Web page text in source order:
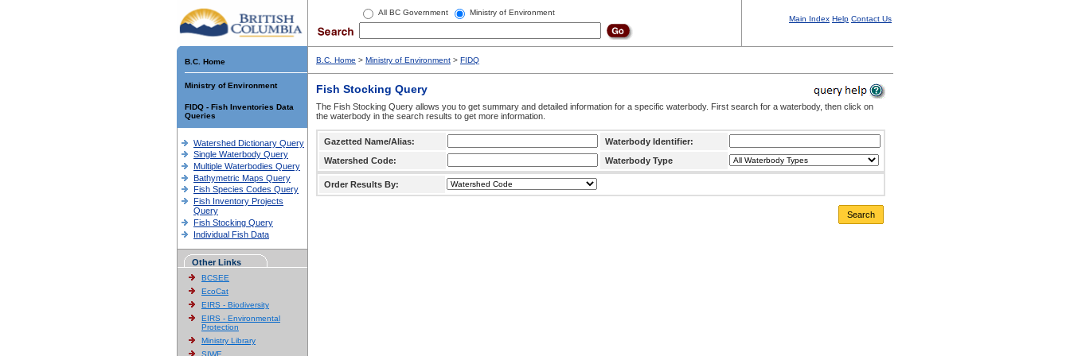
All BC Government Ministry of Environment
Main Index Help Contact Us
B.C. Home
Ministry of Environment
FIDQ - Fish Inventories Data
Queries
Watershed Dictionary Query
Single Waterbody Query
Multiple Waterbodies Query
Bathymetric Maps Query
Fish Species Codes Query
Fish Inventory Projects
Query
Fish Stocking Query
Individual Fish Data
Other Links
BCSEE
EcoCat
EIRS - Biodiversity
EIRS - Environmental
Protection
Ministry Library
SIWE
B.C. Home > Ministry of Environment > FIDQ
Fish Stocking Query
The Fish Stocking Query allows you to get summary and detailed information for a specific waterbody. First search for a waterbody, then click on
the waterbody in the search results to get more information.
Gazetted Name/Alias:
Waterbody Identifier:
Watershed Code:
Waterbody Type
Order Results By:
Search